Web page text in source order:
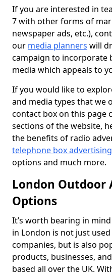
If you are interested in
7 with other forms of
newspaper ads, etc.),
our media planners will
campaign to incorporate
media which appeals to
If you would like to
and media types that we
contact box on this page
sections of the website,
the benefits of radio
telephone box
options and much more.
London Outdoor
Options
It’s worth bearing in
in London is not just
companies, but is also
products, businesses,
based all over the UK.